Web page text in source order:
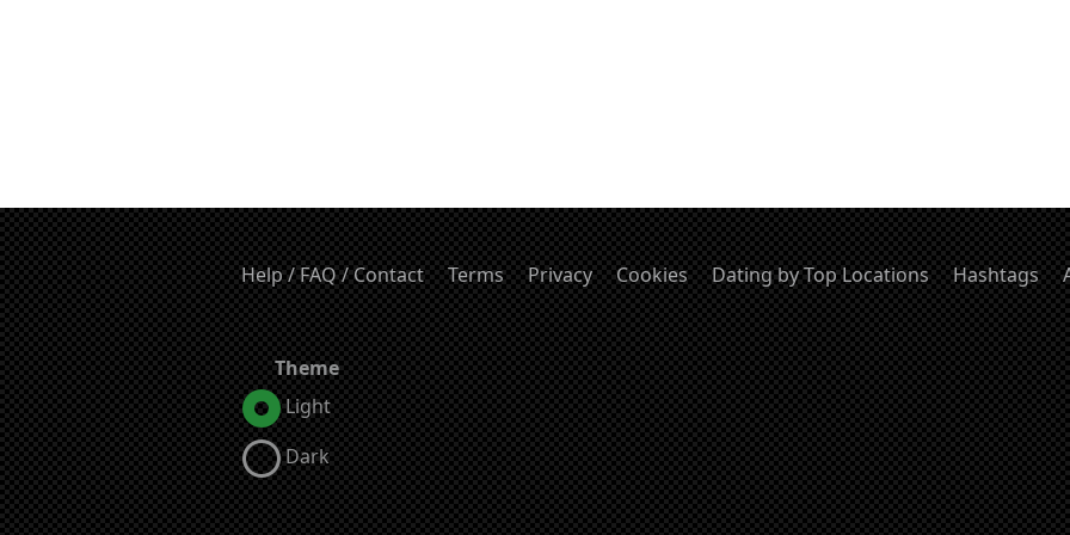
Help / FAQ / Contact Terms Privacy Cookies Dating by Top Locations Hashtags
Theme
Light
Dark